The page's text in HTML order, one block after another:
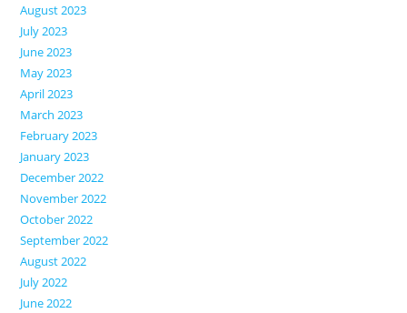
August 2023
July 2023
June 2023
May 2023
April 2023
March 2023
February 2023
January 2023
December 2022
November 2022
October 2022
September 2022
August 2022
July 2022
June 2022